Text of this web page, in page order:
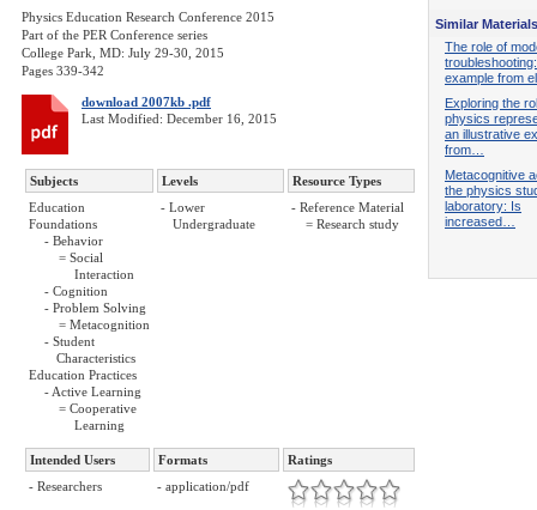
Physics Education Research Conference 2015
Part of the PER Conference series
College Park, MD: July 29-30, 2015
Pages 339-342
download 2007kb .pdf
Last Modified: December 16, 2015
Subjects Levels
Resource Types
Education
Foundations
- Behavior
= Social
Interaction
- Cognition
- Problem Solving
= Metacognition
- Student
Characteristics
Education Practices
- Active Learning
= Cooperative
Learning
- Lower
Undergraduate
- Reference Material
= Research study
Intended Users Formats
Ratings
- Researchers
- application/pdf
Similar Materials
The role of
example from
Exploring the
physics
an illustrative
from…
Metacognitive
the physics
laboratory: Is
increased…